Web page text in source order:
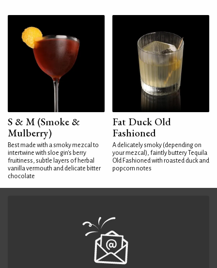
S & M (Smoke &
Mulberry)
Best made with a smoky mezcal to
intertwine with sloe gin's berry
fruitiness, subtle layers of herbal
vanilla vermouth and delicate bitter
chocolate
Fat Duck Old
Fashioned
A delicately smoky (depending on
your mezcal), faintly buttery Tequila
Old Fashioned with roasted duck and
popcorn notes